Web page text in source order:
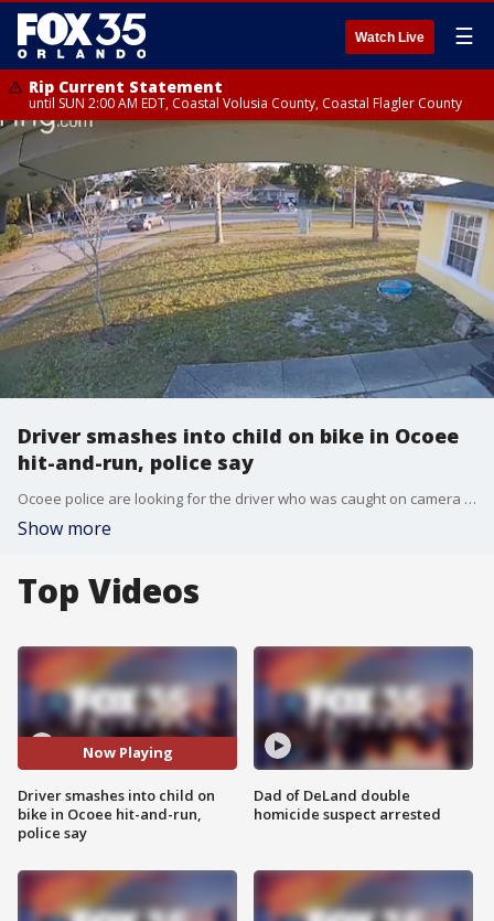
Watch Live ☰
Rip Current Statement
until SUN 2:00 AM EDT, Coastal Volusia County, Coastal Flagler County
Driver smashes into child on bike in Ocoee
hit-and-run, police say
Ocoee police are looking for the driver who was caught on camera hitting a child on a bike and leaving the scene.
Show more
Top Videos
Now Playing
Driver smashes into child on
bike in Ocoee hit-and-run,
police say
Dad of DeLand double
homicide suspect arrested